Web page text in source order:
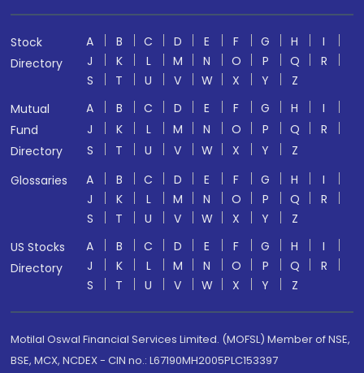
Stock
Directory
A B C D E F G H
I
J
K L M N O P Q
R
S
T U V W X Y
Z
Mutual
Fund
Directory
A B C D E F G H
I
J
K L M N O P Q
R
S
T U V W X Y
Z
Glossaries
A B C D E F G H
I
J
K L M N O P Q
R
S
T U V W X Y
Z
US Stocks
Directory
A B C D E F G H
I
J
K L M N O P Q
R
S
T U V W X Y Z
Motilal Oswal Financial Services Limited. (MOFSL) Member of NSE,
BSE, MCX, NCDEX - CIN no.: L67190MH2005PLC153397